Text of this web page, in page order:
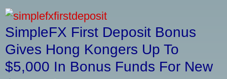
SimpleFX First Deposit Bonus
Gives Hong Kongers Up To
$5,000 In Bonus Funds For New